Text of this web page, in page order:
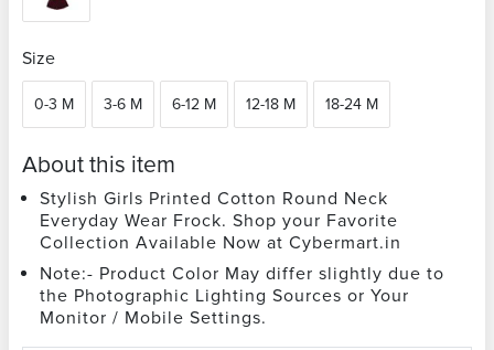
Size
0-3 M 3-6 M 6-12 M 12-18 M 18-24 M
About this item
Stylish Girls Printed Cotton Round Neck
Everyday Wear Frock. Shop your Favorite
Collection Available Now at Cybermart.in
Note:- Product Color May differ slightly due to
the Photographic Lighting Sources or Your
Monitor / Mobile Settings.